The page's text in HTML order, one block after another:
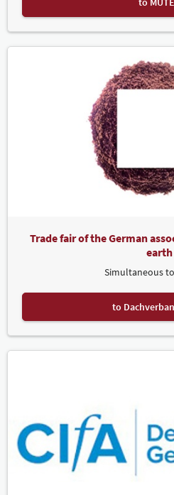
Trade fair of the German
earth
Simultaneous
to